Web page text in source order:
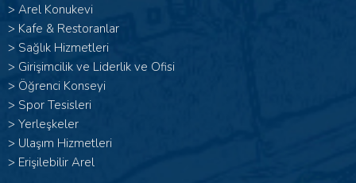
> Arel Konukevi
> Kafe & Restoranlar
> Sağlık Hizmetleri
> Girişimcilik ve Liderlik ve Ofisi
> Öğrenci Konseyi
> Spor Tesisleri
> Yerleşkeler
> Ulaşım Hizmetleri
> Erişilebilir Arel